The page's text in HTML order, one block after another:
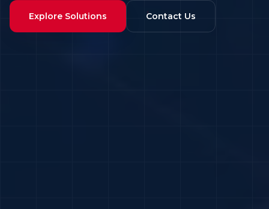
Explore Solutions Contact Us